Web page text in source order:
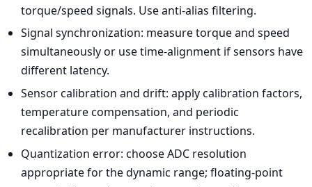
torque/speed signals. Use anti-alias filtering.
Signal synchronization: measure torque and speed
simultaneously or use time-alignment if sensors have
different latency.
Sensor calibration and drift: apply calibration factors,
temperature compensation, and periodic
recalibration per manufacturer instructions.
Quantization error: choose ADC resolution
appropriate for the dynamic range; floating-point